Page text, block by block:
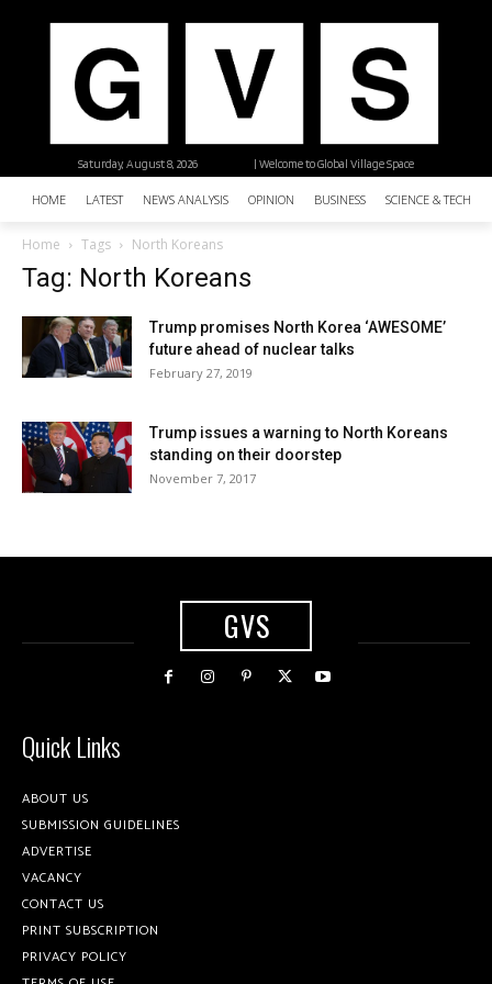
| Welcome to Global Village Space
Saturday, August 8, 2026
HOME LATEST NEWS ANALYSIS OPINION BUSINESS SCIENCE &
Home Tags North Koreans
Tag: North Koreans
Trump promises North Korea ‘AWESOME’
future ahead of nuclear talks
February 27, 2019
Trump issues a warning to North Koreans
standing on their doorstep
November 7, 2017
GVS
Quick Links
ABOUT US
SUBMISSION GUIDELINES
ADVERTISE
VACANCY
CONTACT US
PRINT SUBSCRIPTION
PRIVACY POLICY